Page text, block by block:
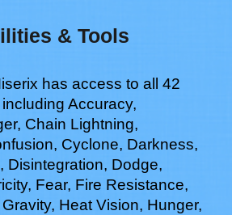
& Tools
has access to all 42
Accuracy,
Chain Lightning,
Cyclone, Darkness,
Disintegration, Dodge,
Fear, Fire Resistance,
Heat Vision, Hunger,